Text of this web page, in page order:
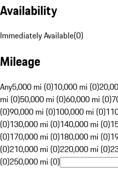
Availability
Immediately Available(0)
Mileage
Any5,000 mi (0)10,000 mi (0)
mi (0)50,000 mi (0)60,000 mi (0)
(0)90,000 mi (0)100,000 mi (0)
(0)130,000 mi (0)140,000 mi (0)
(0)170,000 mi (0)180,000 mi (0)
(0)210,000 mi (0)220,000 mi (0)
(0)250,000 mi (0)